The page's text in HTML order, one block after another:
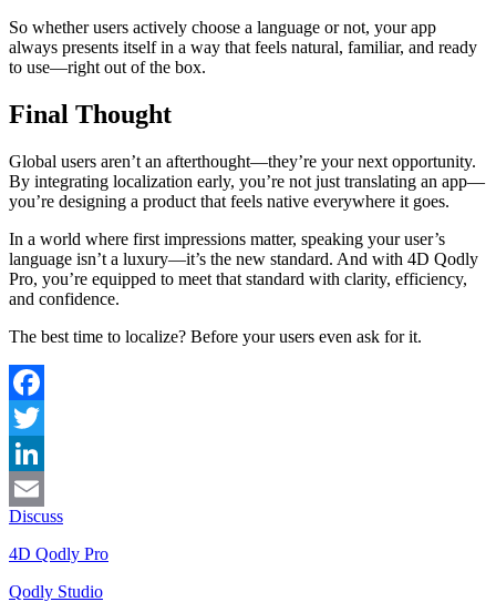
So whether users actively choose a language or not, your app
always presents itself in a way that feels natural, familiar, and ready
to use—right out of the box.
Final Thought
Global users aren’t an afterthought—they’re your next opportunity.
By integrating localization early, you’re not just translating an app—
you’re designing a product that feels native everywhere it goes.
In a world where first impressions matter, speaking your user’s
language isn’t a luxury—it’s the new standard. And with 4D Qodly
Pro, you’re equipped to meet that standard with clarity, efficiency,
and confidence.
The best time to localize? Before your users even ask for it.
Facebook
Twitter
LinkedIn
Email
Discuss
4D Qodly Pro
Qodly Studio